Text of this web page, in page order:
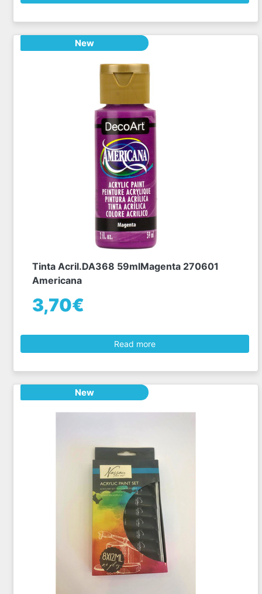
New
Tinta Acril.DA368 59mlMagenta 270601
Americana
3,70€
Read more
New